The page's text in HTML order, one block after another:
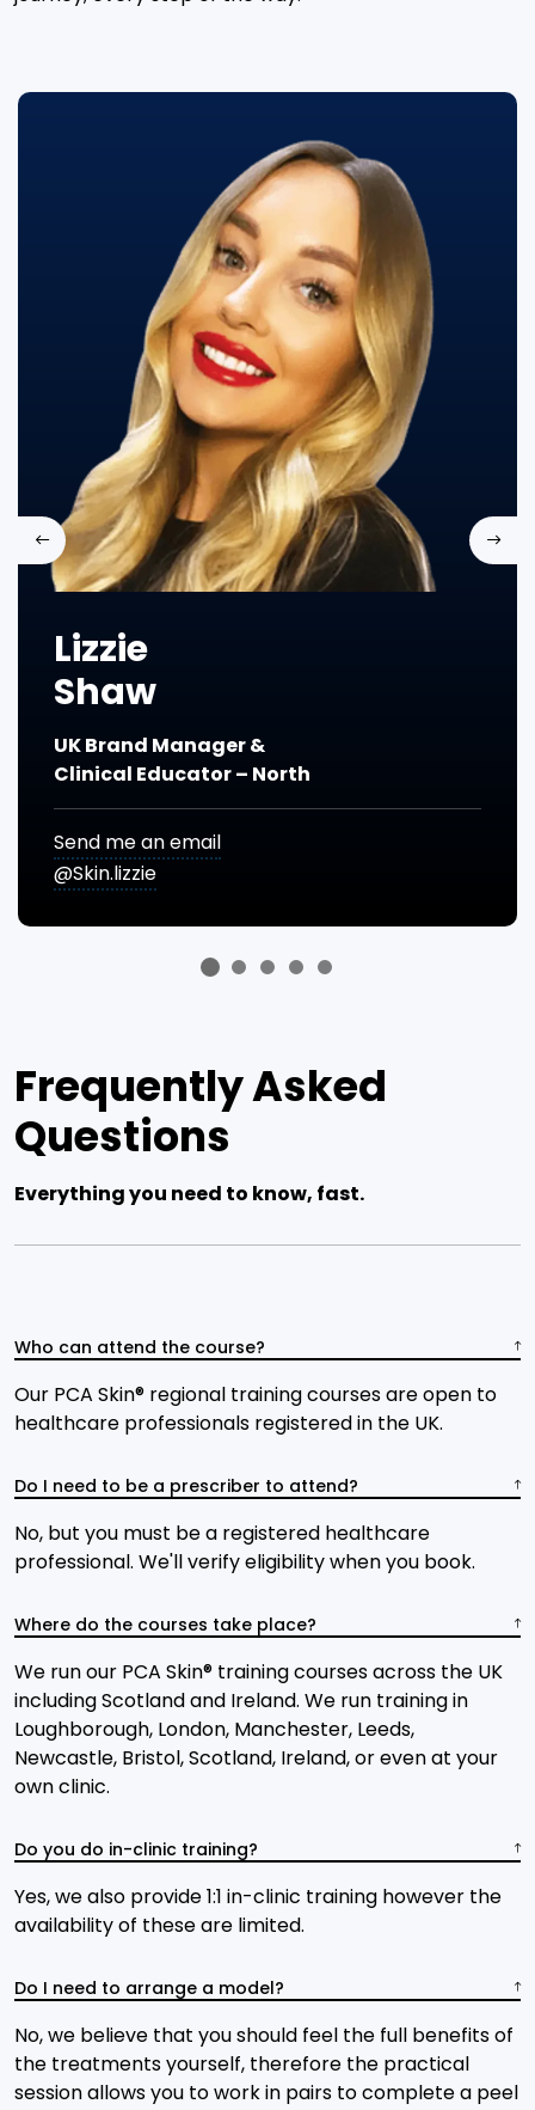
Previous
Lizzie
Shaw
UK Brand Manager &
Clinical Educator – North
Send me an email
@Skin.lizzie
Next
Frequently Asked
Questions
Everything you need to know, fast.
Who can attend the course?
Our PCA Skin® regional training courses are open to
healthcare professionals registered in the UK.
Do I need to be a prescriber to attend?
No, but you must be a registered healthcare
professional. We'll verify eligibility when you book.
Where do the courses take place?
We run our PCA Skin® training courses across the UK
including Scotland and Ireland. We run training in
Loughborough, London, Manchester, Leeds,
Newcastle, Bristol, Scotland, Ireland, or even at your
own clinic.
Do you do in-clinic training?
Yes, we also provide 1:1 in-clinic training however the
availability of these are limited.
Do I need to arrange a model?
No, we believe that you should feel the full benefits of
the treatments yourself, therefore the practical
session allows you to work in pairs to complete a peel